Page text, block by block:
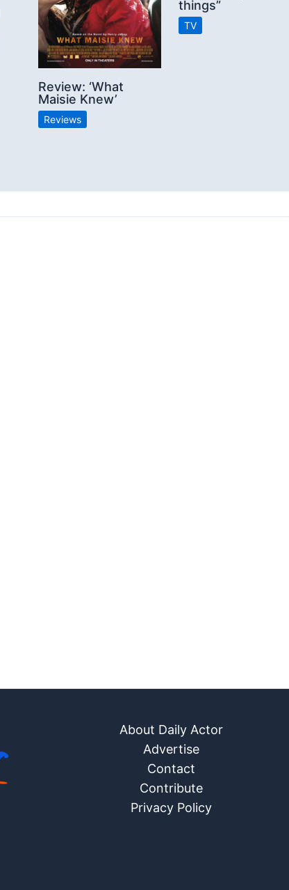
Review: ‘What
Maisie Knew’
Reviews
things”
TV
About Daily Actor
Advertise
Contact
Contribute
Privacy Policy